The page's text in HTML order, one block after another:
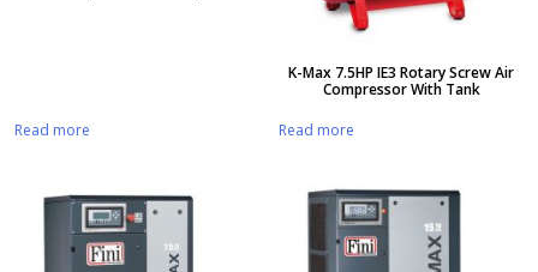
Read more
K-Max 7.5HP IE3 Rotary Screw Air
Compressor With Tank
Read more